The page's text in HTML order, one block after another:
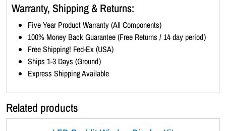
k
q
u
a
Warranty, Shipping & Returns:
Five Year Product Warranty (All Components)
100% Money Back Guarantee (Free Returns / 14 day period)
Free Shipping! Fed-Ex (USA)
Ships 1-3 Days (Ground)
Express Shipping Available
Related products